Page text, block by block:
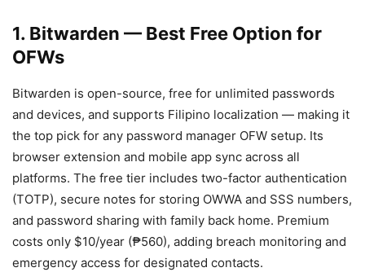
1. Bitwarden — Best Free Option for
OFWs
Bitwarden is open-source, free for unlimited passwords
and devices, and supports Filipino localization — making it
the top pick for any password manager OFW setup. Its
browser extension and mobile app sync across all
platforms. The free tier includes two-factor authentication
(TOTP), secure notes for storing OWWA and SSS numbers,
and password sharing with family back home. Premium
costs only $10/year (₱560), adding breach monitoring and
emergency access for designated contacts.